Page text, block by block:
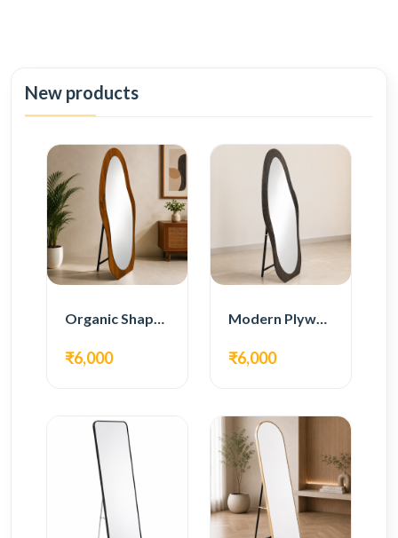
New products
Organic Shape Plywood Full Length Floor Mirror
₹6,000
Modern Plywood Full Length Floor Mirror
₹6,000